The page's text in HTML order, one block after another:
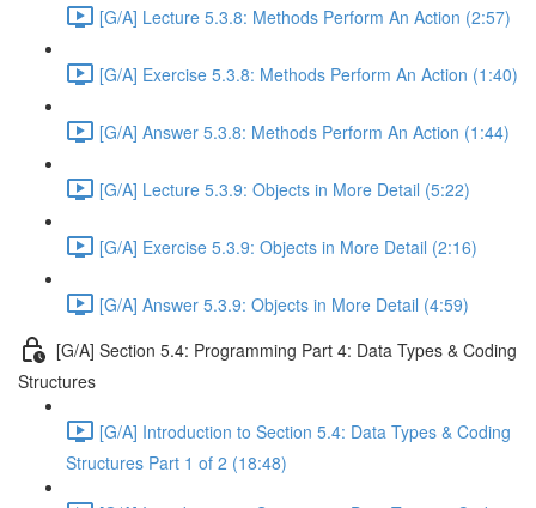
[G/A] Lecture 5.3.8: Methods Perform An Action (2:57)
[G/A] Exercise 5.3.8: Methods Perform An Action (1:40)
[G/A] Answer 5.3.8: Methods Perform An Action (1:44)
[G/A] Lecture 5.3.9: Objects in More Detail (5:22)
[G/A] Exercise 5.3.9: Objects in More Detail (2:16)
[G/A] Answer 5.3.9: Objects in More Detail (4:59)
[G/A] Section 5.4: Programming Part 4: Data Types & Coding
Structures
[G/A] Introduction to Section 5.4: Data Types & Coding
Structures Part 1 of 2 (18:48)